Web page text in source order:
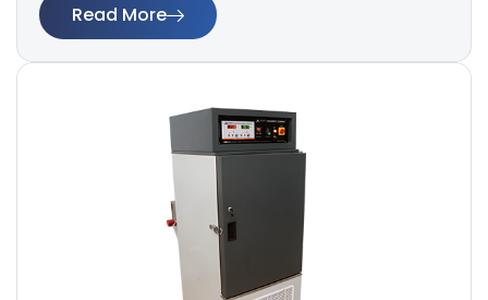
Read More